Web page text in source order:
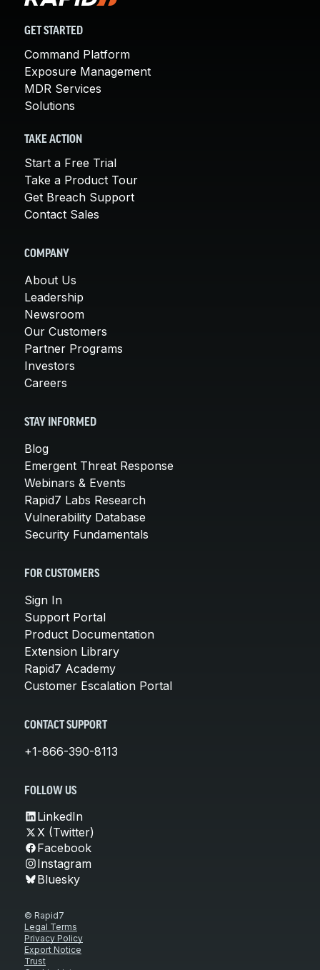
GET STARTED
Command Platform
Exposure Management
MDR Services
Solutions
TAKE ACTION
Start a Free Trial
Take a Product Tour
Get Breach Support
Contact Sales
COMPANY
About Us
Leadership
Newsroom
Our Customers
Partner Programs
Investors
Careers
STAY INFORMED
Blog
Emergent Threat Response
Webinars & Events
Rapid7 Labs Research
Vulnerability Database
Security Fundamentals
FOR CUSTOMERS
Sign In
Support Portal
Product Documentation
Extension Library
Rapid7 Academy
Customer Escalation Portal
CONTACT SUPPORT
+1-866-390-8113
FOLLOW US
LinkedIn
X (Twitter)
Facebook
Instagram
Bluesky
© Rapid7
Legal Terms
Privacy Policy
Export Notice
Trust